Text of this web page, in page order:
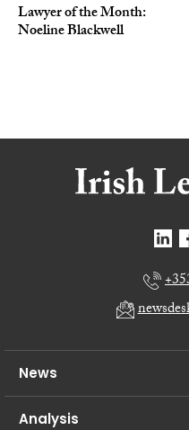
Lawyer of the Month:
Noeline Blackwell
News
Analysis